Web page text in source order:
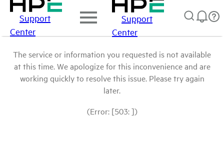
Support
Center
Support
Center
The service or information you requested is not available
at this time. We apologize for this inconvenience and are
working quickly to resolve this issue. Please try again
later.
(Error: [503: ])